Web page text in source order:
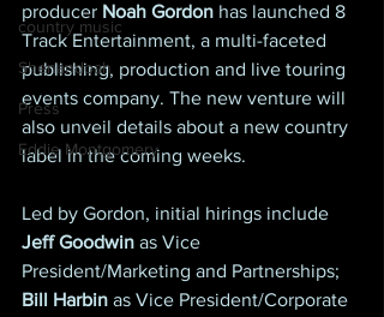
country music
Shenandoah
Press
Eddie Montgomery
producer Noah Gordon has launched 8
Track Entertainment, a multi-faceted
publishing, production and live touring
events company. The new venture will
also unveil details about a new country
label in the coming weeks.
Led by Gordon, initial hirings include
Jeff Goodwin as Vice
President/Marketing and Partnerships;
Bill Harbin as Vice President/Corporate